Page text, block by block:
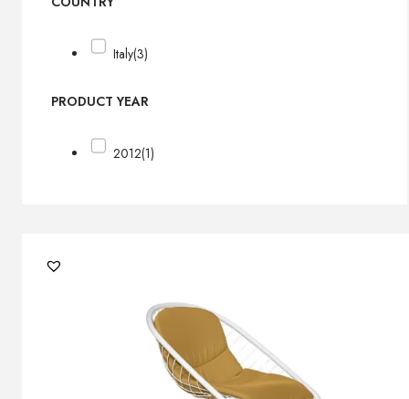
Italy(3)
PRODUCT YEAR
2012(1)